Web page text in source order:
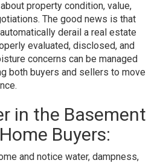
property condition, value,
The good news is that
derail a real estate
evaluated, disclosed, and
concerns can be managed
both buyers and sellers to move
in the Basement
Buyers:
and notice water, dampness,